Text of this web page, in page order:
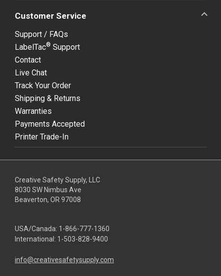
Customer Service
Support / FAQs
LabelTac® Support
Contact
Live Chat
Track Your Order
Shipping & Returns
Warranties
Payments Accepted
Printer Trade-In
Creative Safety Supply, LLC
8030 SW Nimbus Ave
Beaverton, OR 97008
USA/Canada: 1-866-777-1360
International: 1-503-828-9400
info@creativesafetysupply.com